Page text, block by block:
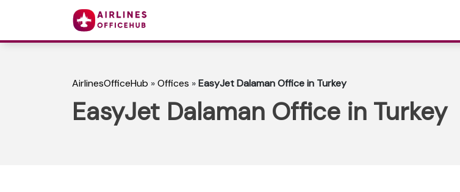
AirlinesOfficeHub »Offices »EasyJet Dalaman Office in Turkey
EasyJet Dalaman Office in Turkey